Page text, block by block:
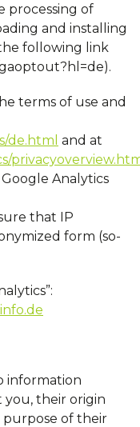
processing of
and installing
following link
terms of use and
de.html and at
Analytics
that IP
form (so-
information
their origin
purpose of their